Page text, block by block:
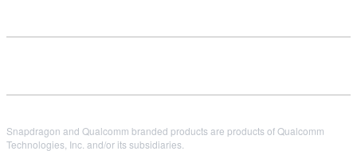
Snapdragon and Qualcomm branded products are products of Qualcomm
Technologies, Inc. and/or its subsidiaries.